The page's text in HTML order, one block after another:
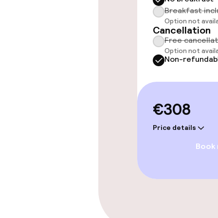
Policies
Non-smoking
Breakfast
Option not
Cancellation
Free
Option not
Non-
€308
Price details
Book